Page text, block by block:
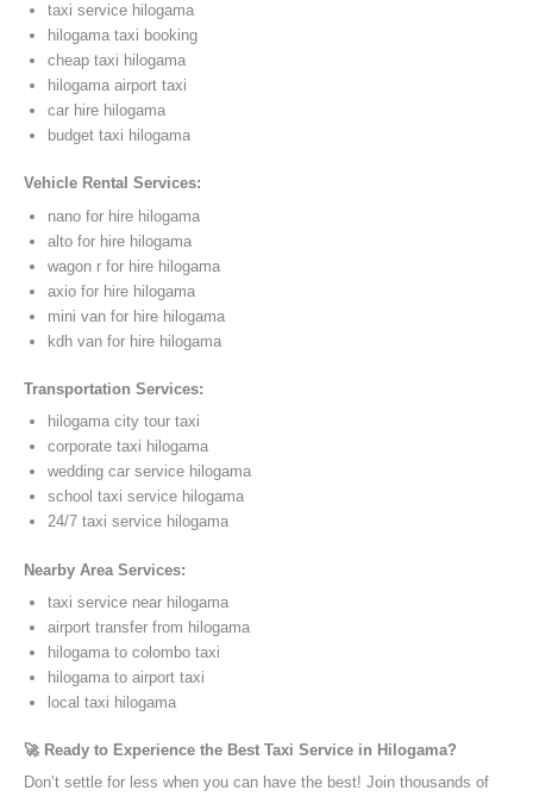
taxi service hilogama
hilogama taxi booking
cheap taxi hilogama
hilogama airport taxi
car hire hilogama
budget taxi hilogama
Vehicle Rental Services:
nano for hire hilogama
alto for hire hilogama
wagon r for hire hilogama
axio for hire hilogama
mini van for hire hilogama
kdh van for hire hilogama
Transportation Services:
hilogama city tour taxi
corporate taxi hilogama
wedding car service hilogama
school taxi service hilogama
24/7 taxi service hilogama
Nearby Area Services:
taxi service near hilogama
airport transfer from hilogama
hilogama to colombo taxi
hilogama to airport taxi
local taxi hilogama
🚀 Ready to Experience the Best Taxi Service in Hilogama?
Don’t settle for less when you can have the best! Join thousands of